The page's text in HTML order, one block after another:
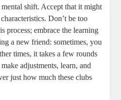
shift. Accept that it might
Don’t be too
process; embrace the learning
a new friend: sometimes, you
times, it takes a few rounds
adjustments, learn, and
just how much these clubs